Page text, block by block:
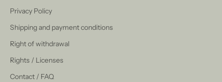
Privacy Policy
Shipping and payment conditions
Right of withdrawal
Rights / Licenses
Contact / FAQ